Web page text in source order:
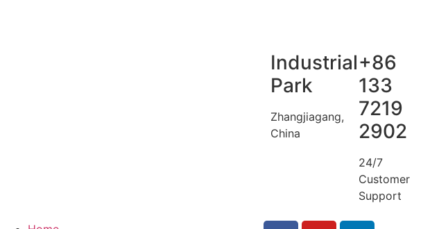
Industrial
Park
Zhangjiagang,
China
+86
133
7219
2902
24/7
Customer
Support